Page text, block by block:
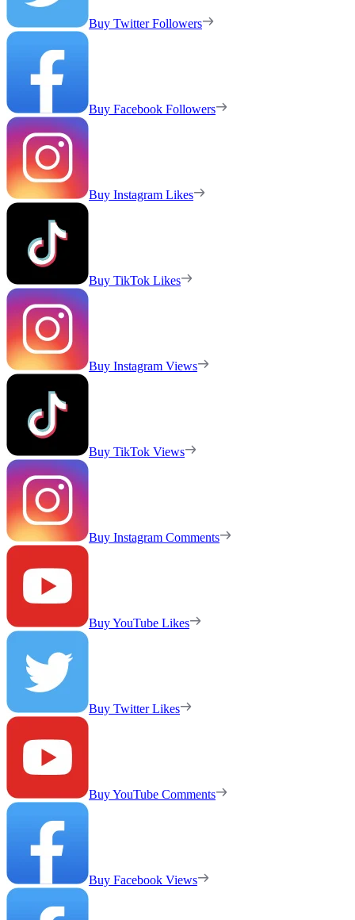
Buy Twitter Followers
Buy Facebook Followers
Buy Instagram Likes
Buy TikTok Likes
Buy Instagram Views
Buy TikTok Views
Buy Instagram Comments
Buy YouTube Likes
Buy Twitter Likes
Buy YouTube Comments
Buy Facebook Views